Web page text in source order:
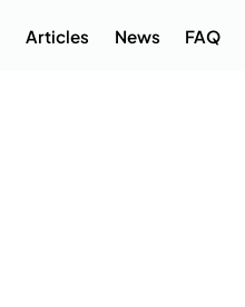
Articles News FAQ